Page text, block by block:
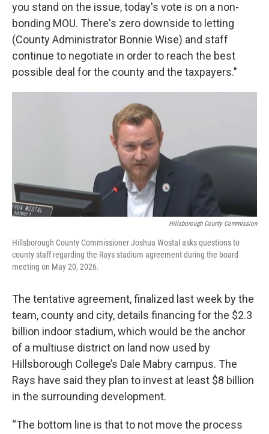
you stand on the issue, today's vote is on a non-
bonding MOU. There's zero downside to letting
(County Administrator Bonnie Wise) and staff
continue to negotiate in order to reach the best
possible deal for the county and the taxpayers."
Hillsborough County Commission
Hillsborough County Commissioner Joshua Wostal asks questions to
county staff regarding the Rays stadium agreement during the board
meeting on May 20, 2026.
The tentative agreement, finalized last week by the
team, county and city, details financing for the $2.3
billion indoor stadium, which would be the anchor
of a multiuse district on land now used by
Hillsborough College’s Dale Mabry campus. The
Rays have said they plan to invest at least $8 billion
in the surrounding development.
“The bottom line is that to not move the process